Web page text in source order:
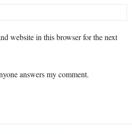
website in this browser for the next
answers my comment.